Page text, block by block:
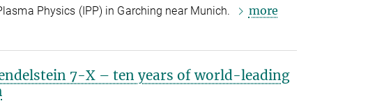
Physics (IPP) in Garching near Munich.
more
7-X – ten years of world-leading